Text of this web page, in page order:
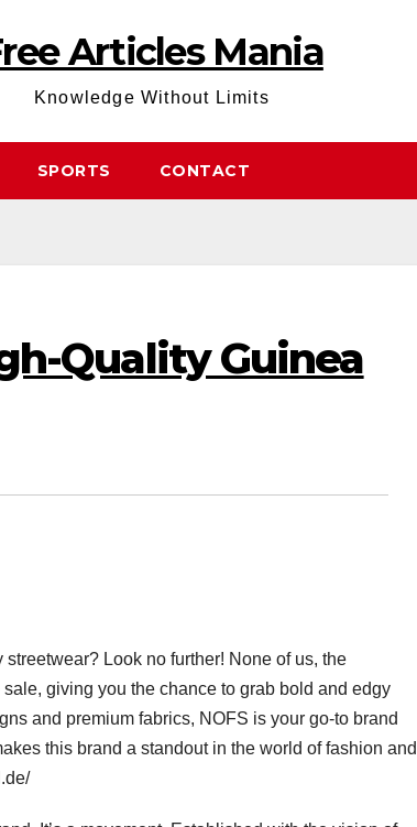
Articles Mania
Knowledge Without Limits
SPORTS CONTACT
Quality Guinea
Look no further! None of us, the
giving you the chance to grab bold and edgy
and premium fabrics, NOFS is your go-to brand
this brand a standout in the world of fashion and